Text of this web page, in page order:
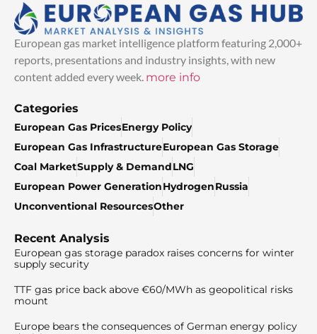
European gas market intelligence platform featuring 2,000+
reports, presentations and industry insights, with new
content added every week. more info
Categories
European Gas PricesEnergy Policy
European Gas InfrastructureEuropean Gas Storage
Coal MarketSupply & DemandLNG
European Power GenerationHydrogenRussia
Unconventional ResourcesOther
Recent Analysis
European gas storage paradox raises concerns for winter
supply security
TTF gas price back above €60/MWh as geopolitical risks
mount
Europe bears the consequences of German energy policy